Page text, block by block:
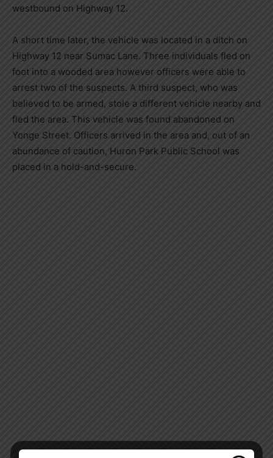
westbound on Highway 12.
A short time later, the vehicle was located in a ditch on
Highway 12 near Sumac Lane. Three individuals fled on
foot into a wooded area however officers were able to
arrest two of the suspects. A third suspect, who was
believed to be armed, stole a different vehicle nearby and
fled the area. This vehicle was found abandoned on
Yonge Street. Officers arrived in the area and, out of an
abundance of caution, Huron Park Public School was
placed in a hold-and-secure.